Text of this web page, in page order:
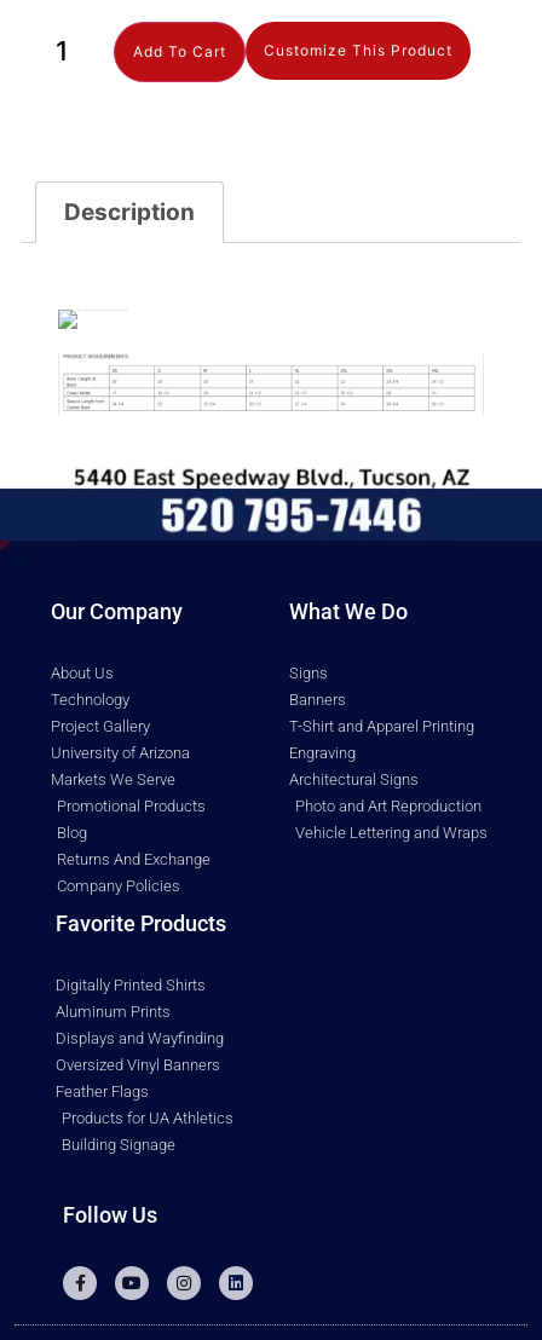
Add To Cart Customize This Product
Description
Our Company
About Us
Technology
Project Gallery
University of Arizona
Markets We Serve
Promotional Products
Blog
Returns And Exchange
Company Policies
What We Do
Signs
Banners
T-Shirt and Apparel Printing
Engraving
Architectural Signs
Photo and Art Reproduction
Vehicle Lettering and Wraps
Favorite Products
Digitally Printed Shirts
Aluminum Prints
Displays and Wayfinding
Oversized Vinyl Banners
Feather Flags
Products for UA Athletics
Building Signage
Follow Us